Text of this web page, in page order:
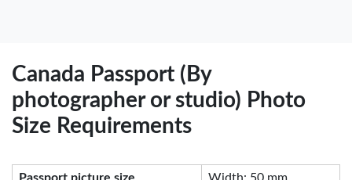
Canada Passport (By
photographer or studio) Photo
Size Requirements
Passport picture size
Width: 50 mm,